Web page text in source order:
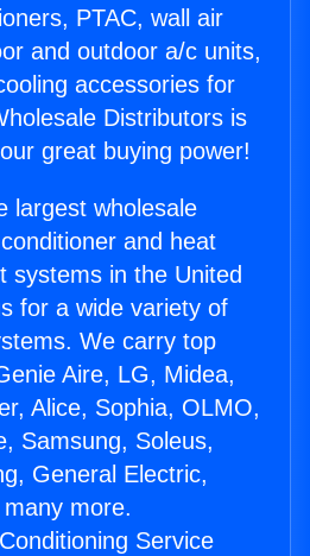
PTAC, wall air
and outdoor a/c units,
accessories for
Distributors is
great buying power!
largest wholesale
and heat
systems in the United
for a wide variety of
We carry top
Aire, LG, Midea,
Alice, Sophia, OLMO,
Samsung, Soleus,
General Electric,
more.
Service